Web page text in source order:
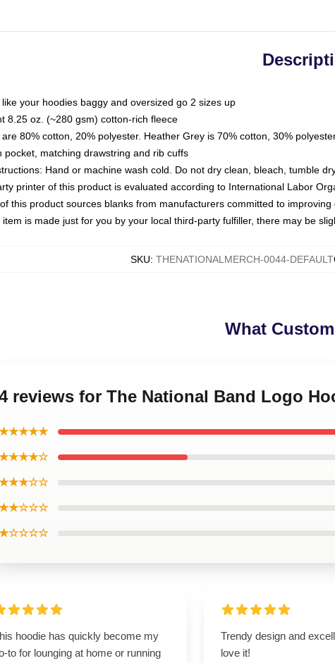
your hoodies baggy and oversized go 2 sizes up
8.25 oz. (~280 gsm) cotton-rich fleece
80% cotton, 20% polyester. Heather Grey is 70% cotton, 30%
pocket, matching drawstring and rib cuffs
Hand or machine wash cold. Do not dry clean, bleach, tumble
printer of this product is evaluated according to International Labor
this product sources blanks from manufacturers committed to
item is made just for you by your local third-party fulfiller, there may be
SKU: THENATIONALMERCH-0044-DEFAULT
What
reviews for The National Band Logo
hoodie has quickly become my
to for lounging at home or running
Trendy design and
love it!